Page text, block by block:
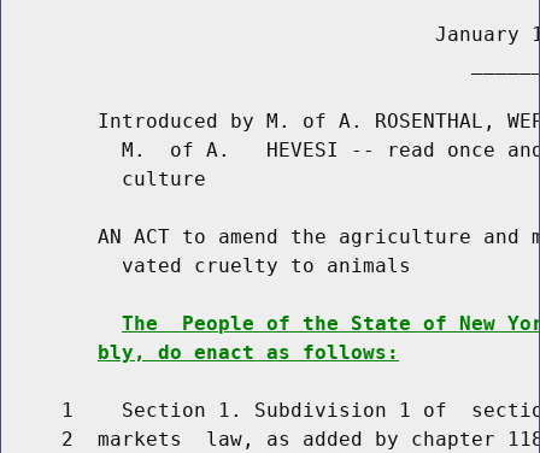
January
Introduced by M. of A. ROSENTHAL,
M.  of A.   HEVESI -- read once
          culture
AN ACT to amend the agriculture and
          vated cruelty to animals
The  People of the State of New
bly, do enact as follows:
1    Section 1. Subdivision 1 of
2  markets  law, as added by chapter